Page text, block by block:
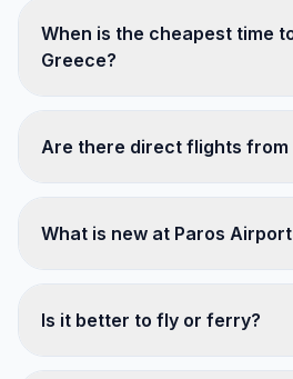
When is the cheapest time
Greece?
Are there direct flights from
What is new at Paros
Is it better to fly or ferry?